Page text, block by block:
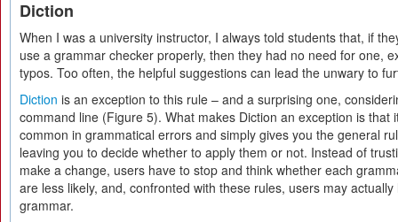
Diction
When I was a university instructor, I always told students that, if
use a grammar checker properly, then they had no need for one,
typos. Too often, the helpful suggestions can lead the unwary to
Diction is an exception to this rule – and a surprising one,
command line (Figure 5). What makes Diction an exception is that
common in grammatical errors and simply gives you the general
leaving you to decide whether to apply them or not. Instead of
make a change, users have to stop and think whether each
are less likely, and, confronted with these rules, users may
grammar.